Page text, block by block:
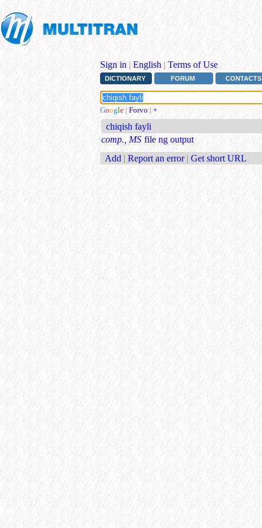
Sign in | English | Terms of Use
DICTIONARY FORUM CONTACTS
Google | Forvo | +
chiqish fayli
comp., MS file ng output
Add | Report an error | Get short URL